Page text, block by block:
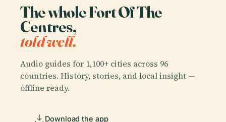
The whole Fort Of The
Centres,
told well.
Audio guides for 1,100+ cities across 96
countries. History, stories, and local insight —
offline ready.
Download the app